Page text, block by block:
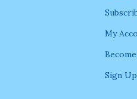
My
Sign